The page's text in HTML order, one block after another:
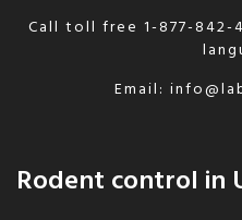
Call toll free 1-877-842-
Email:
Rodent control in